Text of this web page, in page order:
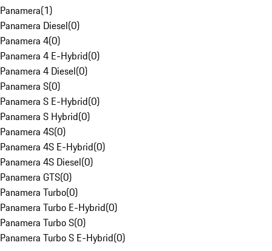
Panamera(1)
Panamera Diesel(0)
Panamera 4(0)
Panamera 4 E-Hybrid(0)
Panamera 4 Diesel(0)
Panamera S(0)
Panamera S E-Hybrid(0)
Panamera S Hybrid(0)
Panamera 4S(0)
Panamera 4S E-Hybrid(0)
Panamera 4S Diesel(0)
Panamera GTS(0)
Panamera Turbo(0)
Panamera Turbo E-Hybrid(0)
Panamera Turbo S(0)
Panamera Turbo S E-Hybrid(0)